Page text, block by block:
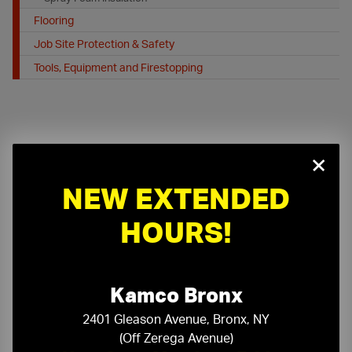
Flooring
Job Site Protection & Safety
Tools, Equipment and Firestopping
On-Time Delivery One-Stop Shop
Expert Sales Staff Service You Can Trust
10-Story Boom & Spider Truck Service
×
NEW EXTENDED
HOURS!
Kamco Bronx
2401 Gleason Avenue, Bronx, NY
(Off Zerega Avenue)